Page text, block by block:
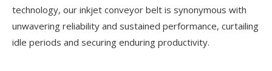
technology, our inkjet conveyor belt is synonymous with
unwavering reliability and sustained performance, curtailing
idle periods and securing enduring productivity.